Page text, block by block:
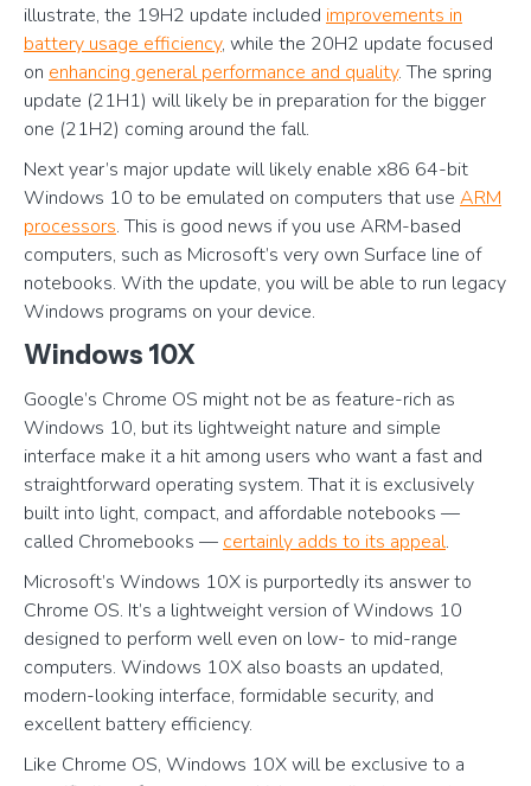
illustrate, the 19H2 update included improvements in
battery usage efficiency, while the 20H2 update focused
on enhancing general performance and quality. The spring
update (21H1) will likely be in preparation for the bigger
one (21H2) coming around the fall.
Next year’s major update will likely enable x86 64-bit
Windows 10 to be emulated on computers that use ARM
processors. This is good news if you use ARM-based
computers, such as Microsoft’s very own Surface line of
notebooks. With the update, you will be able to run legacy
Windows programs on your device.
Windows 10X
Google’s Chrome OS might not be as feature-rich as
Windows 10, but its lightweight nature and simple
interface make it a hit among users who want a fast and
straightforward operating system. That it is exclusively
built into light, compact, and affordable notebooks —
called Chromebooks — certainly adds to its appeal.
Microsoft’s Windows 10X is purportedly its answer to
Chrome OS. It’s a lightweight version of Windows 10
designed to perform well even on low- to mid-range
computers. Windows 10X also boasts an updated,
modern-looking interface, formidable security, and
excellent battery efficiency.
Like Chrome OS, Windows 10X will be exclusive to a